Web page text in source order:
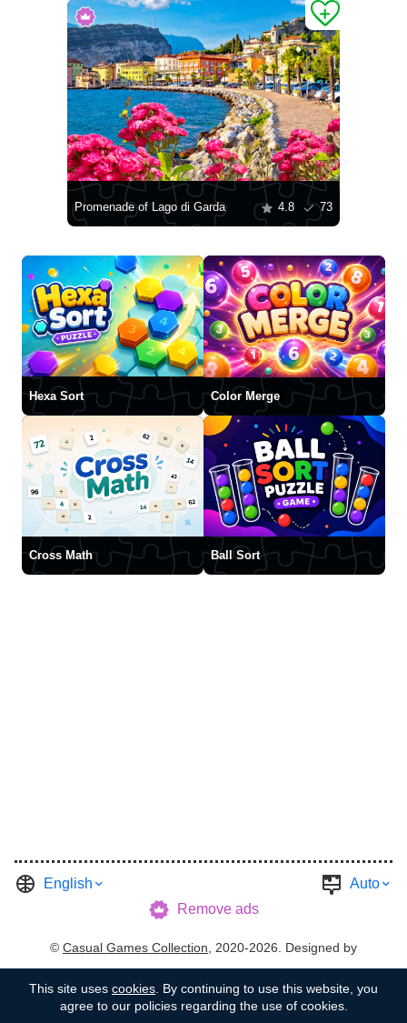
Promenade of Lago di Garda 4.8 73
Hexa Sort Color Merge
Cross Math Ball Sort
English
Auto
Remove ads
© Casual Games Collection, 2020-2026. Designed by
This site uses cookies . By continuing to use this website, you
agree to our policies regarding the use of cookies.